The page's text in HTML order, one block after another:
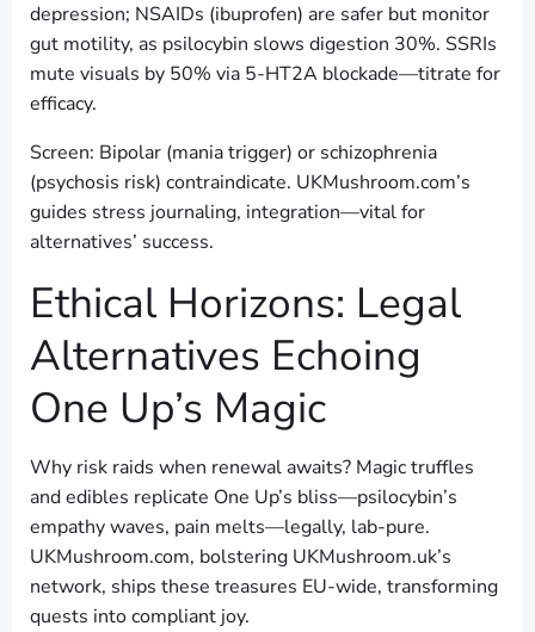
depression; NSAIDs (ibuprofen) are safer but monitor
gut motility, as psilocybin slows digestion 30%. SSRIs
mute visuals by 50% via 5-HT2A blockade—titrate for
efficacy.
Screen: Bipolar (mania trigger) or schizophrenia
(psychosis risk) contraindicate. UKMushroom.com’s
guides stress journaling, integration—vital for
alternatives’ success.
Ethical Horizons: Legal
Alternatives Echoing
One Up’s Magic
Why risk raids when renewal awaits? Magic truffles
and edibles replicate One Up’s bliss—psilocybin’s
empathy waves, pain melts—legally, lab-pure.
UKMushroom.com, bolstering UKMushroom.uk’s
network, ships these treasures EU-wide, transforming
quests into compliant joy.